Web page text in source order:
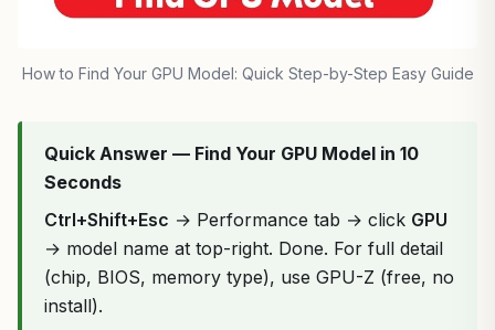
How to Find Your GPU Model: Quick Step-by-Step Easy Guide
Quick Answer — Find Your GPU Model in 10
Seconds
Ctrl+Shift+Esc → Performance tab → click GPU
→ model name at top-right. Done. For full detail
(chip, BIOS, memory type), use GPU-Z (free, no
install).